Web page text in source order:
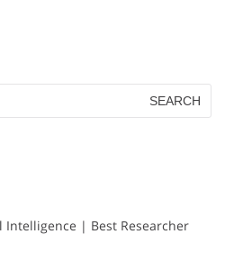
| Best Researcher